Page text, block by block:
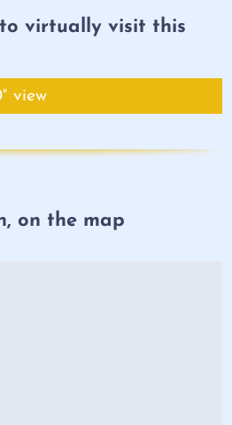
virtually visit this
view
on the map